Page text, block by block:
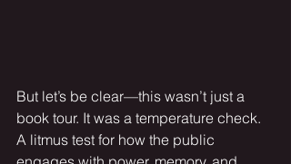
But let’s be clear—this wasn’t just a
book tour. It was a temperature check.
A litmus test for how the public